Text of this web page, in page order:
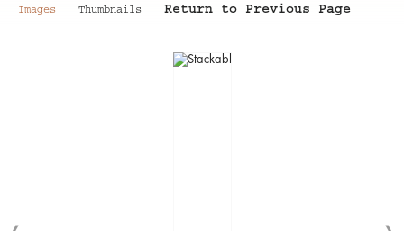
Images
Thumbnails Return to Previous Page